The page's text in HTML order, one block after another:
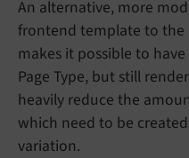
An alternative, more
frontend template to the
makes it possible to
Page Type, but still
heavily reduce the
which need to be
variation.